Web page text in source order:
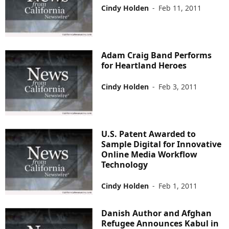
Cindy Holden - Feb 11, 2011
Adam Craig Band Performs
for Heartland Heroes
Cindy Holden - Feb 3, 2011
U.S. Patent Awarded to
Sample Digital for Innovative
Online Media Workflow
Technology
Cindy Holden - Feb 1, 2011
Danish Author and Afghan
Refugee Announces Kabul in